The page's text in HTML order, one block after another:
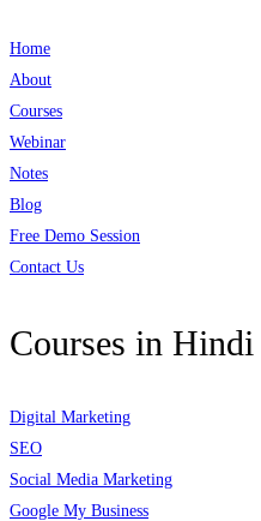
Home
About
Courses
Webinar
Notes
Blog
Free Demo Session
Contact Us
Courses in Hindi
Digital Marketing
SEO
Social Media Marketing
Google My Business